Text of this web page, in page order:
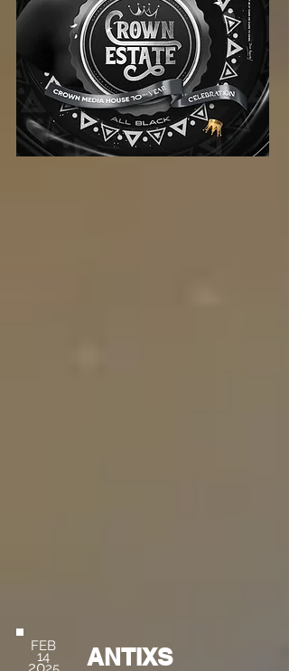
FEB
14
20 ANTIXS